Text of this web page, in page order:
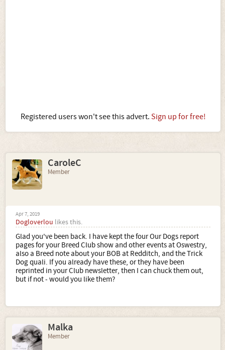
Registered users won't see this advert. Sign up for free!
CaroleC
Member
Apr 7, 2019
Dogloverlou likes this.
Glad you've been back. I have kept the four Our Dogs report
pages for your Breed Club show and other events at Oswestry,
also a Breed note about your BOB at Redditch, and the Trick
Dog quali. If you already have these, or they have been
reprinted in your Club newsletter, then I can chuck them out,
but if not - would you like them?
Malka
Member